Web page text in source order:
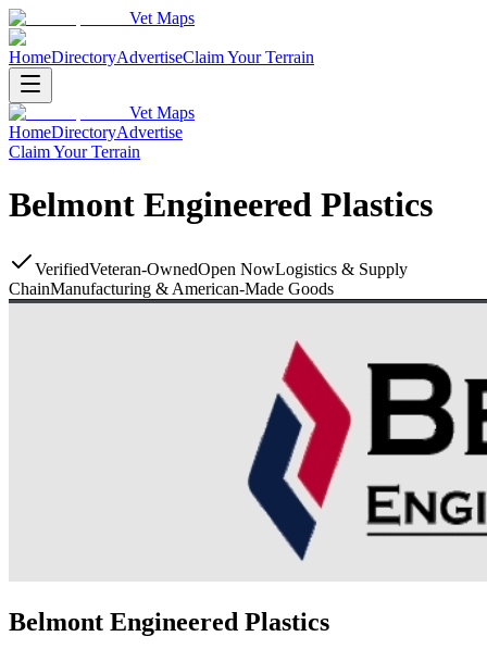
Vet Maps
HomeDirectoryAdvertiseClaim Your Terrain
Vet Maps
HomeDirectoryAdvertise
Claim Your Terrain
Belmont Engineered Plastics
VerifiedVeteran-OwnedOpen NowLogistics & Supply
ChainManufacturing & American-Made Goods
Belmont Engineered Plastics